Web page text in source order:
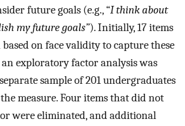
future goals (e.g., “I think about
my future goals”). Initially, 17 items
on face validity to capture these
exploratory factor analysis was
sample of 201 undergraduates
measure. Four items that did not
were eliminated, and additional